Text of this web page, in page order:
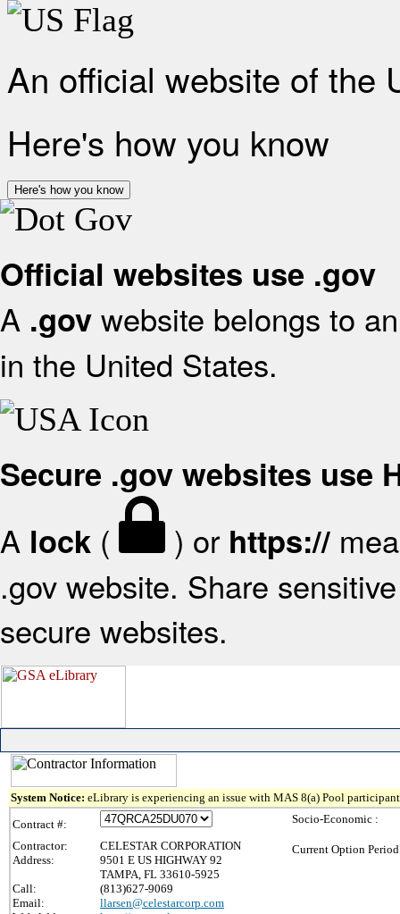
An official website of the
Here's how you know
Here's how you know
Official websites use .gov
A .gov website belongs to
in the United States.
Secure .gov websites use
A lock ( ) or https://
.gov website. Share
secure websites.
System Notice: eLibrary is experiencing an issue with MAS 8(a) Pool
Contract #:
Contractor:
CELESTAR CORPORATION
Address:
9501 E US HIGHWAY 92
TAMPA, FL 33610-5925
Call:
(813)627-9069
Email:
llarsen@celestarcorp.com
Socio-Economic :
Current Option